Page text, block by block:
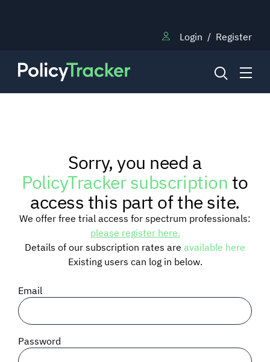
Login / Register
RESEARCH
TRAINING
BLOG
SIGNAL SURVEYS
SPECTRUM 101
Sorry, you need a
PolicyTracker subscriptionto
access this part of the site.
We offer free trial access for spectrum professionals:
please register here.
Details of our subscription rates are available here
Existing users can log in below.
Email
Password